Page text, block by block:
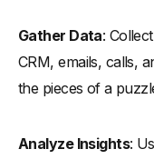
Gather Data:
CRM, emails, calls,
the pieces of a
Analyze Insights: